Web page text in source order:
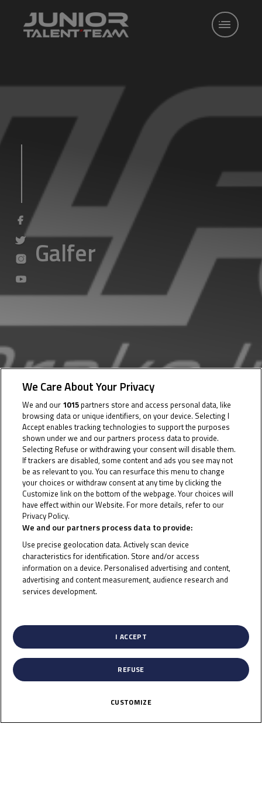
Galfer
03 July 2023
To receive the latest Junior Talent Team news
We Care About Your Privacy
We and our 1015 partners store and access personal data, like
browsing data or unique identifiers, on your device. Selecting I
Accept enables tracking technologies to support the purposes
shown under we and our partners process data to provide.
Selecting Refuse or withdrawing your consent will disable them.
If trackers are disabled, some content and ads you see may not
be as relevant to you. You can resurface this menu to change
your choices or withdraw consent at any time by clicking the
Customize link on the bottom of the webpage. Your choices will
have effect within our Website. For more details, refer to our
Privacy Policy.
We and our partners process data to provide:
Use precise geolocation data. Actively scan device
characteristics for identification. Store and/or access
information on a device. Personalised advertising and content,
advertising and content measurement, audience research and
services development.
I ACCEPT
REFUSE
CUSTOMIZE